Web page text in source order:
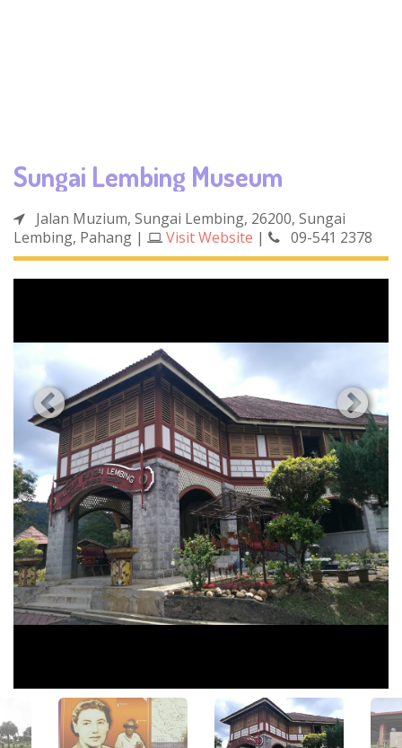
Sungai Lembing Museum
Jalan Muzium, Sungai Lembing, 26200, Sungai
Lembing, Pahang | Visit Website | 09-541 2378
View All Photos